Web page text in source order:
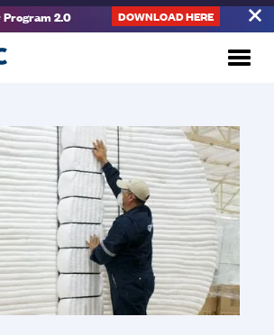
2.0 DOWNLOAD HERE